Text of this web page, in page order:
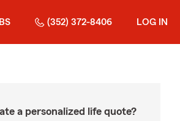
(352) 372-8406 LOG IN
a personalized life quote?